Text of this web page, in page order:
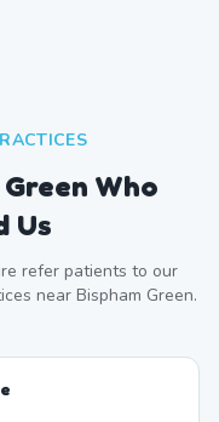
Who
Us
refer patients to our
near Bispham Green.